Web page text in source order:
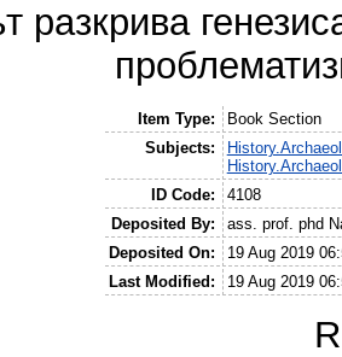
разкрива
Item Type:
Book Section
Subjects:
ID Code:
4108
Deposited By:
ass. prof. phd
Deposited On:
19 Aug 2019
Last Modified:
19 Aug 2019